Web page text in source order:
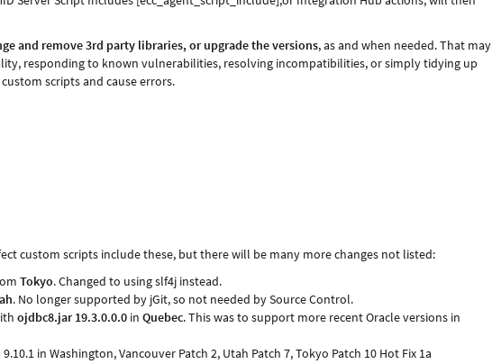
and remove 3rd party libraries, or upgrade the versions, as and when needed. That may
responding to known vulnerabilities, resolving incompatibilities, or simply tidying up
scripts and cause errors.
custom scripts include these, but there will be many more changes not listed:
Tokyo. Changed to using slf4j instead.
. No longer supported by jGit, so not needed by Source Control.
ojdbc8.jar 19.3.0.0.0 inQuebec. This was to support more recent Oracle versions in
in Washington, Vancouver Patch 2, Utah Patch 7, Tokyo Patch 10 Hot Fix 1a